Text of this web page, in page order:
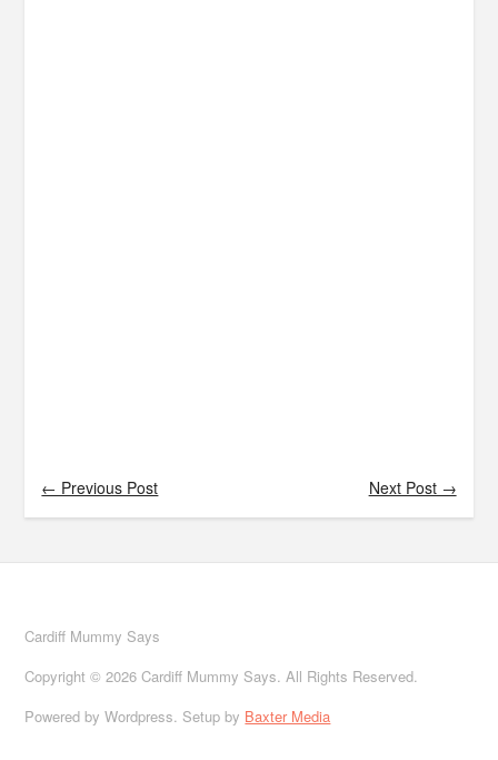
← Previous Post Next Post →
Cardiff Mummy Says
Copyright © 2026 Cardiff Mummy Says. All Rights Reserved.
Powered by Wordpress. Setup by Baxter Media